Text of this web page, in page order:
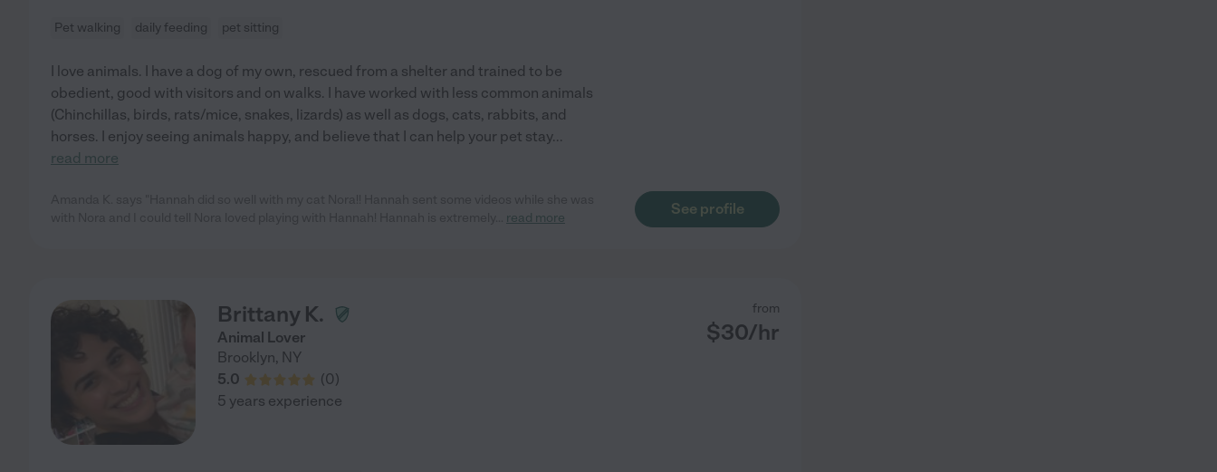
Pet walking daily feeding pet sitting
I love animals. I have a dog of my own, rescued from a shelter and trained to be
obedient, good with visitors and on walks. I have worked with less common animals
(Chinchillas, birds, rats/mice, snakes, lizards) as well as dogs, cats, rabbits, and
horses. I enjoy seeing animals happy, and believe that I can help your pet stay...
read more
read more
See profile
Brittany K.
Animal Lover
Brooklyn, NY
5.0
(0)
from
$30/hr
5 years experience